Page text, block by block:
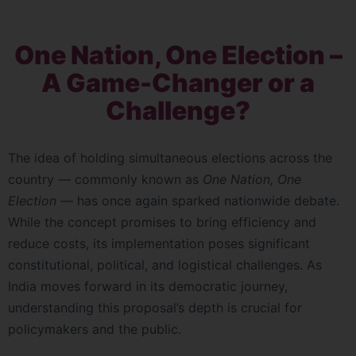
One Nation, One Election –
A Game-Changer or a
Challenge?
The idea of holding simultaneous elections across the
country — commonly known as One Nation, One
Election — has once again sparked nationwide debate.
While the concept promises to bring efficiency and
reduce costs, its implementation poses significant
constitutional, political, and logistical challenges. As
India moves forward in its democratic journey,
understanding this proposal’s depth is crucial for
policymakers and the public.